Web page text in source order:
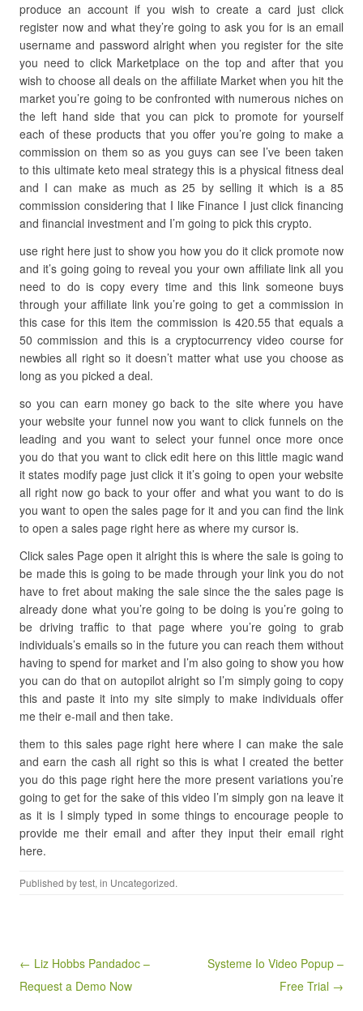
produce an account if you wish to create a card just click
register now and what they’re going to ask you for is an email
username and password alright when you register for the site
you need to click Marketplace on the top and after that you
wish to choose all deals on the affiliate Market when you hit the
market you’re going to be confronted with numerous niches on
the left hand side that you can pick to promote for yourself
each of these products that you offer you’re going to make a
commission on them so as you guys can see I’ve been taken
to this ultimate keto meal strategy this is a physical fitness deal
and I can make as much as 25 by selling it which is a 85
commission considering that I like Finance I just click financing
and financial investment and I’m going to pick this crypto.
use right here just to show you how you do it click promote now
and it’s going going to reveal you your own affiliate link all you
need to do is copy every time and this link someone buys
through your affiliate link you’re going to get a commission in
this case for this item the commission is 420.55 that equals a
50 commission and this is a cryptocurrency video course for
newbies all right so it doesn’t matter what use you choose as
long as you picked a deal.
so you can earn money go back to the site where you have
your website your funnel now you want to click funnels on the
leading and you want to select your funnel once more once
you do that you want to click edit here on this little magic wand
it states modify page just click it it’s going to open your website
all right now go back to your offer and what you want to do is
you want to open the sales page for it and you can find the link
to open a sales page right here as where my cursor is.
Click sales Page open it alright this is where the sale is going to
be made this is going to be made through your link you do not
have to fret about making the sale since the the sales page is
already done what you’re going to be doing is you’re going to
be driving traffic to that page where you’re going to grab
individuals’s emails so in the future you can reach them without
having to spend for market and I’m also going to show you how
you can do that on autopilot alright so I’m simply going to copy
this and paste it into my site simply to make individuals offer
me their e-mail and then take.
them to this sales page right here where I can make the sale
and earn the cash all right so this is what I created the better
you do this page right here the more present variations you’re
going to get for the sake of this video I’m simply gon na leave it
as it is I simply typed in some things to encourage people to
provide me their email and after they input their email right
here.
Published bytest, in Uncategorized.
Post navigation
← Liz Hobbs Pandadoc –
Request a Demo Now
Systeme Io Video Popup –
Free Trial →